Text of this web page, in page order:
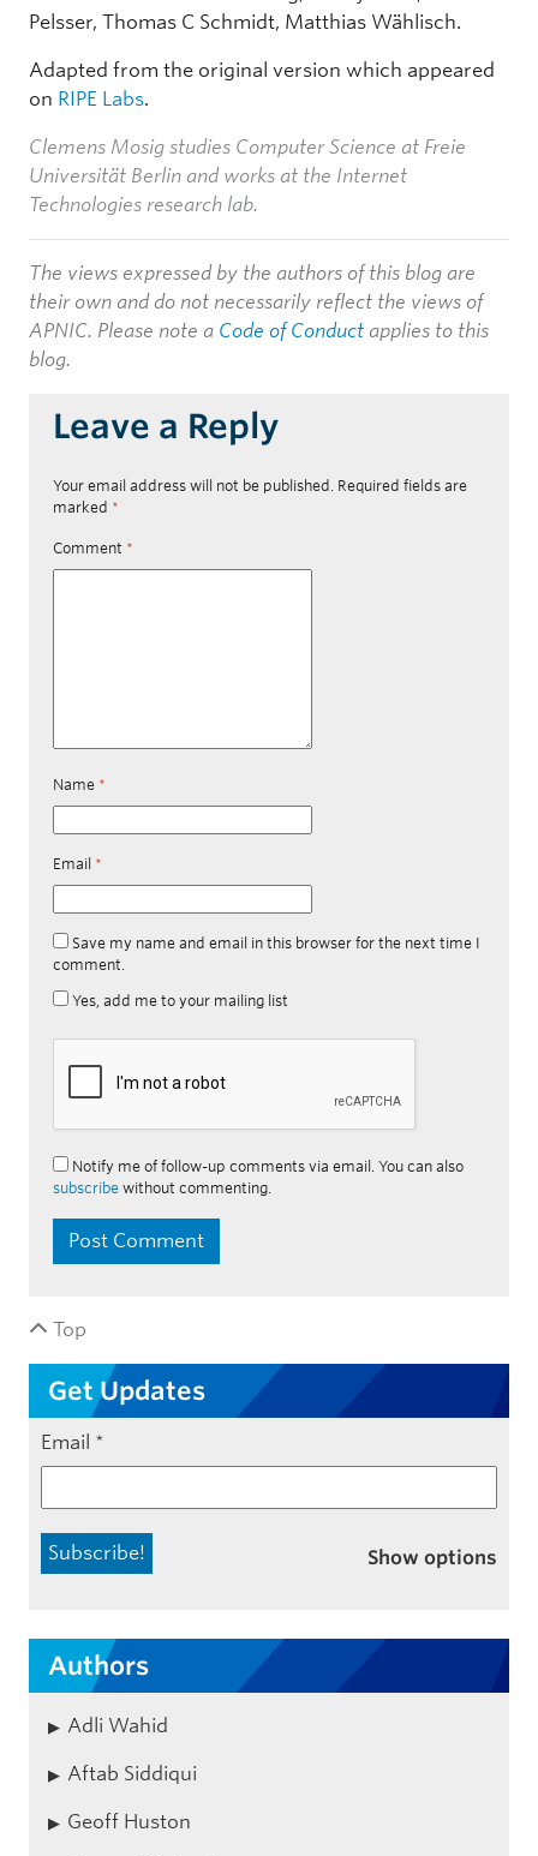
Pelsser, Thomas C Schmidt, Matthias Wählisch.
Adapted from the original version which appeared
on RIPE Labs.
Clemens Mosig studies Computer Science at Freie
Universität Berlin and works at the Internet
Technologies research lab.
The views expressed by the authors of this blog are
their own and do not necessarily reflect the views of
APNIC. Please note a Code of Conduct applies to this
blog.
Leave a Reply
Your email address will not be published. Required fields are
marked *
Comment *
Name *
Email *
Save my name and email in this browser for the next time I
comment.
Yes, add me to your mailing list
Notify me of follow-up comments via email. You can also
subscribe without commenting.
Top
Get Updates
Email *
Show options
Authors
Adli Wahid
Aftab Siddiqui
Geoff Huston